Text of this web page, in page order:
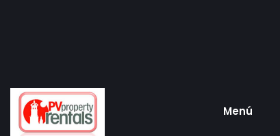
Menú